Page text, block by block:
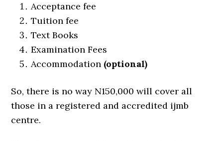
Acceptance fee
Tuition fee
Text Books
Examination Fees
Accommodation (optional)
So, there is no way N150,000 will cover all
those in a registered and accredited ijmb
centre.